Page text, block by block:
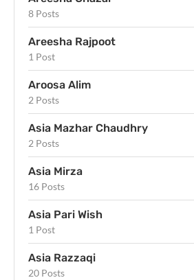
8 Posts
Areesha Rajpoot
1 Post
Aroosa Alim
2 Posts
Asia Mazhar Chaudhry
2 Posts
Asia Mirza
16 Posts
Asia Pari Wish
1 Post
Asia Razzaqi
20 Posts